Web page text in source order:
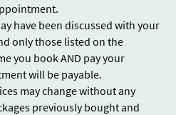
have been discussed with your
only those listed on the
you book AND pay your
will be payable.
may change without any
previously bought and